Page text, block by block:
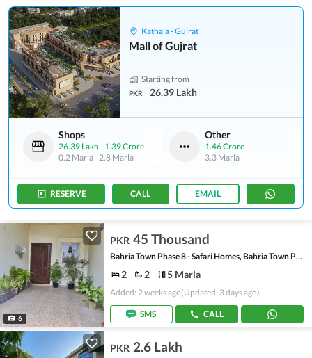
Kathala - Gujrat
Mall of Gujrat
Starting from
PKR 26.39 Lakh
Shops
26.39 Lakh - 1.39 Crore
0.2 Marla-2.8 Marla
Other
1.46 Crore
3.3 Marla
RESERVE CALL EMAIL
6
PKR 45 Thousand
Bahria Town Phase 8 - Safari Homes, Bahria Town Phase 8
2 2 5 Marla
Added: 2 weeks ago(Updated: 3 days ago)
SMS CALL
PKR 2.6 Lakh